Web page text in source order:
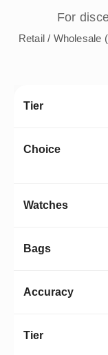
For
Retail / Wholesale